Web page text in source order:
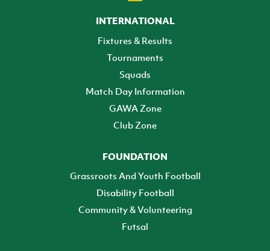
INTERNATIONAL
Fixtures & Results
Tournaments
Squads
Match Day Information
GAWA Zone
Club Zone
FOUNDATION
Grassroots And Youth Football
Disability Football
Community & Volunteering
Futsal